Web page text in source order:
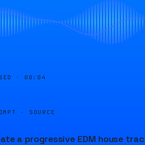
· 00:04
· SOURCE
a progressive EDM house